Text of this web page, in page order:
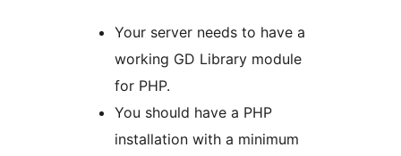
Your server needs to have a
working GD Library module
for PHP.
You should have a PHP
installation with a minimum